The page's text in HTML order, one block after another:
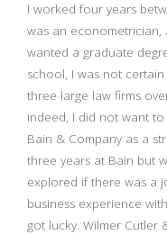
I worked four years
was an econometrician,
wanted a graduate
school, I was not
three large law firms
indeed, I did not want
Bain & Company as a
three years at Bain but
explored if there was a
business experience
got lucky. Wilmer Cutler